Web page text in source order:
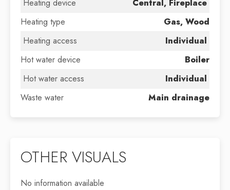
Heating device
Central, Fireplace
Heating type
Gas, Wood
Heating access
Individual
Hot water device
Boiler
Hot water access
Individual
Waste water
Main drainage
OTHER VISUALS
No information available